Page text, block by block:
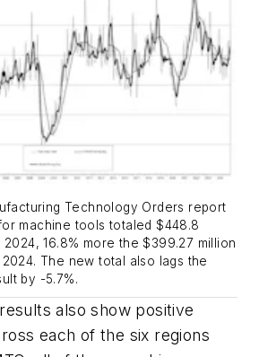
Technology Orders report
machine tools totaled $448.8
16.8% more the $399.27 million
The new total also lags the
by -5.7%.
also show positive
each of the six regions